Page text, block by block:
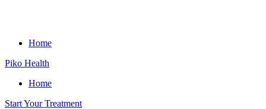
Home
Piko Health
Home
Start Your Treatment